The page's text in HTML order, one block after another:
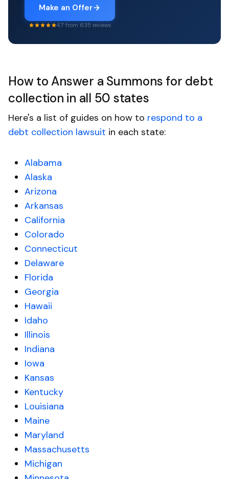
Make an Offer
4.7 from 635 reviews
How to Answer a Summons for debt
collection in all 50 states
Here's a list of guides on how to respond to a
debt collection lawsuit in each state:
Alabama
Alaska
Arizona
Arkansas
California
Colorado
Connecticut
Delaware
Florida
Georgia
Hawaii
Idaho
Illinois
Indiana
Iowa
Kansas
Kentucky
Louisiana
Maine
Maryland
Massachusetts
Michigan